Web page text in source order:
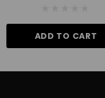
ADD TO CART